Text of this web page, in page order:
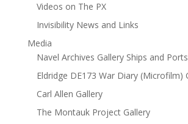
Videos on The PX
Invisibility News and Links
Media
Navel Archives Gallery Ships and
Eldridge DE173 War Diary (Microfilm)
Carl Allen Gallery
The Montauk Project Gallery